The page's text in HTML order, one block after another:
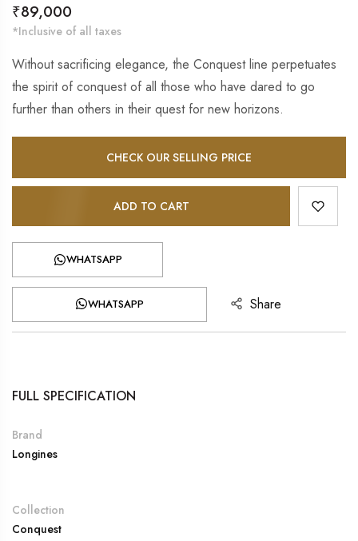
Regular
price
₹89,000
*Inclusive of all taxes
Without sacrificing elegance, the Conquest line perpetuates
the spirit of conquest of all those who have dared to go
further than others in their quest for new horizons.
CHECK OUR SELLING PRICE
ADD TO CART
WHATSAPP
WHATSAPP Share
FULL SPECIFICATION
Brand
Longines
Collection
Conquest